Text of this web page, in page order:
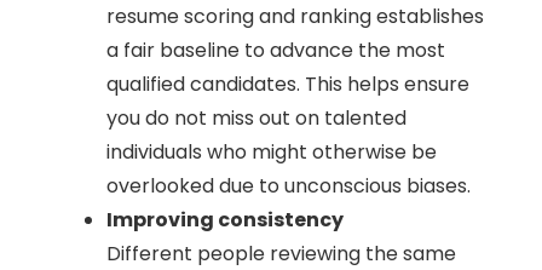
resume scoring and ranking establishes
a fair baseline to advance the most
qualified candidates. This helps ensure
you do not miss out on talented
individuals who might otherwise be
overlooked due to unconscious biases.
Improving consistency
Different people reviewing the same